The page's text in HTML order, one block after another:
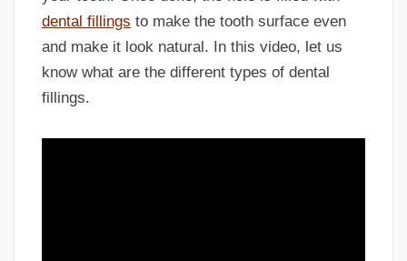
dental fillings to make the tooth surface even
and make it look natural. In this video, let us
know what are the different types of dental
fillings.